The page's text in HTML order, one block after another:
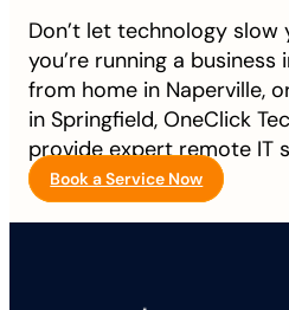
Don’t let technology
you’re running a business
from home in Naperville,
in Springfield, OneClick
provide expert remote IT
Book a Service Now